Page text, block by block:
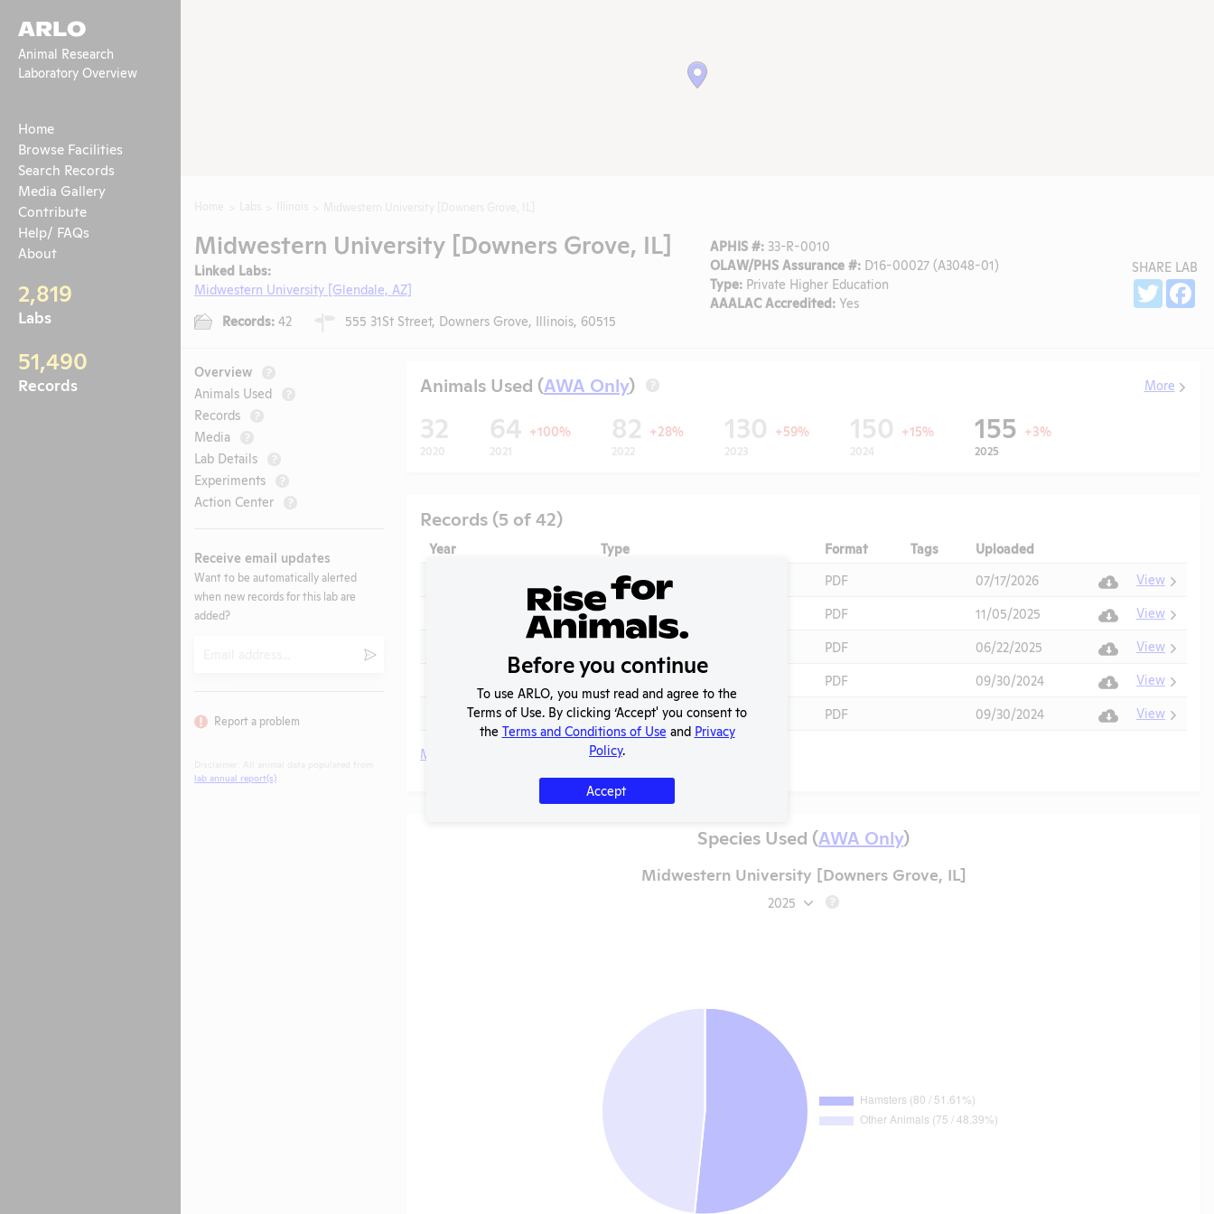
ARLO
Animal Research
Laboratory Overview
Home
Browse Facilities
Search Records
Media Gallery
Contribute
Help/ FAQs
About
2,819
Labs
51,490
Records
Midwestern University [Downers Grove, IL]
Linked Labs:
Midwestern University [Glendale, AZ]
Records: 42 555 31St Street, Downers Grove, Illinois, 60515
APHIS #: 33-R-0010
OLAW/PHS Assurance #: D16-00027 (A3048-01)
Type: Private Higher Education
AAALAC Accredited: Yes
SHARE LAB
Twitter
Overview ?
Animals Used ?
Records ?
Media ?
Lab Details ?
Experiments ?
Action Center ?
Receive email updates
Want to be automatically alerted
when new records for this lab are
added?
Submit
Report a problem
lab annual report(s)
Animals Used (AWA Only) ? More
32
2020
64 +100%
2021
82 +28%
2022
130 +59%
2023
150 +15%
2024
155 +3%
2025
Records (5 of 42)
Year Type Format Tags Uploaded
Annual Report to APHIS PDF 07/17/2026
View
APHIS Inspection Report PDF 11/05/2025
View
PDF 06/22/2025
View
PDF 09/30/2024
View
2023 - September
APHIS Inspection Report PDF 09/30/2024 View
More
Species Used (AWA Only)
Midwestern University [Downers Grove, IL]
2025 ?
Before you continue
To use ARLO, you must read and agree to the
Terms of Use. By clicking ‘Accept' you consent to
the Terms and Conditions of Use and Privacy
Policy.
Accept